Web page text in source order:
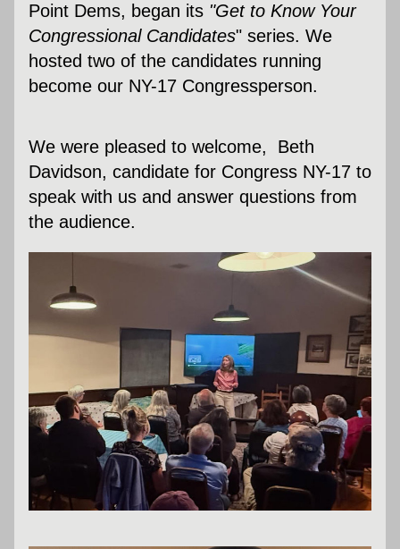
Point Dems, began its "Get to Know Your
Congressional Candidates" series. We
hosted two of the candidates running
become our NY-17 Congressperson.
We were pleased to welcome,  Beth
Davidson, candidate for Congress NY-17 to
speak with us and answer questions from
the audience.